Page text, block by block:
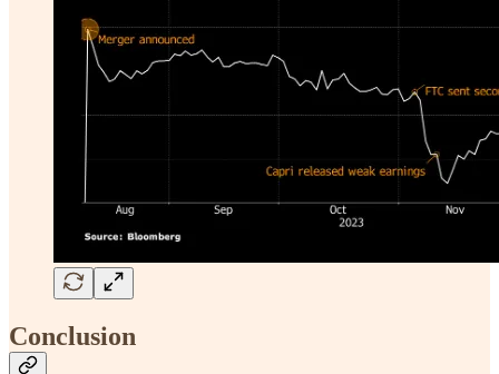
Conclusion